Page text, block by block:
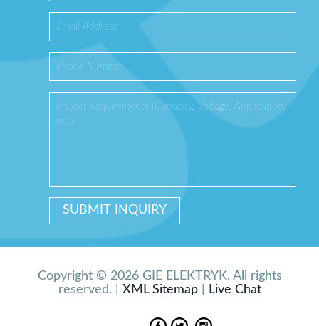
Copyright © 2026 GIE ELEKTRYK. All rights
reserved. | XML Sitemap| Live Chat